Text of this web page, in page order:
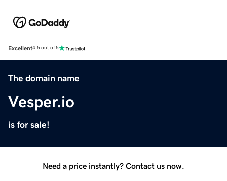
Excellent4.5 out of 5
The domain name
Vesper.io
is for sale!
Need a price instantly? Contact us now.